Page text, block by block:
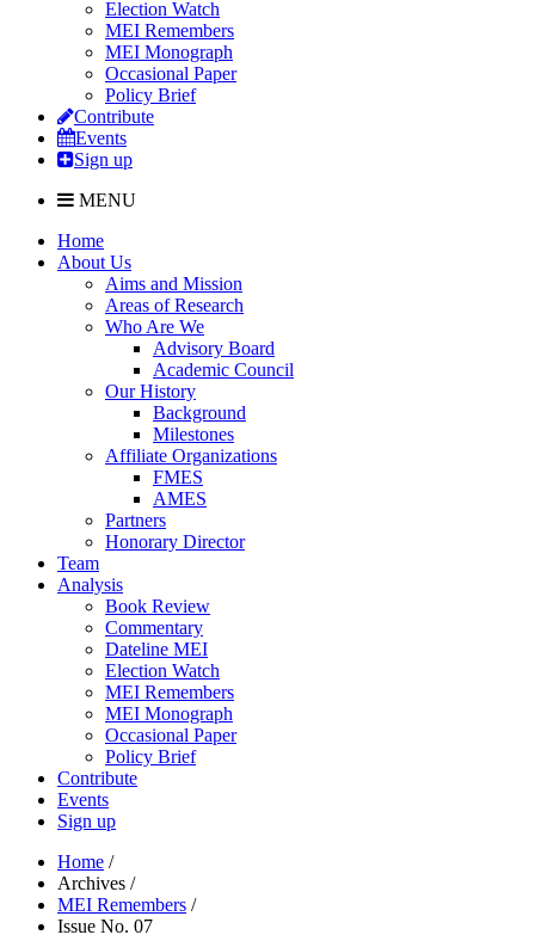
Election Watch
MEI Remembers
MEI Monograph
Occasional Paper
Policy Brief
Contribute
Events
Sign up
MENU
Home
About Us
Aims and Mission
Areas of Research
Who Are We
Advisory Board
Academic Council
Our History
Background
Milestones
Affiliate Organizations
FMES
AMES
Partners
Honorary Director
Team
Analysis
Book Review
Commentary
Dateline MEI
Election Watch
MEI Remembers
MEI Monograph
Occasional Paper
Policy Brief
Contribute
Events
Sign up
Home /
Archives /
MEI Remembers /
Issue No. 07